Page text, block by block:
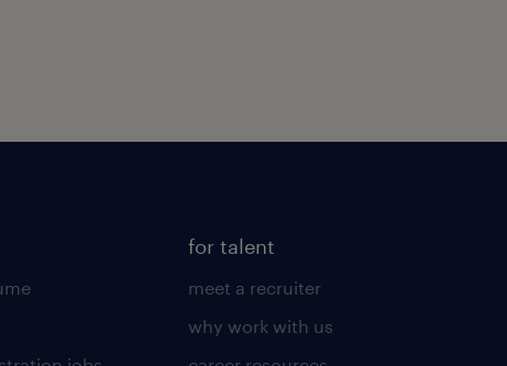
for talent
meet a recruiter
why work with us